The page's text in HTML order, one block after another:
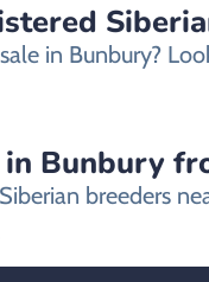
in Bunbury?
Bunbury
breeders